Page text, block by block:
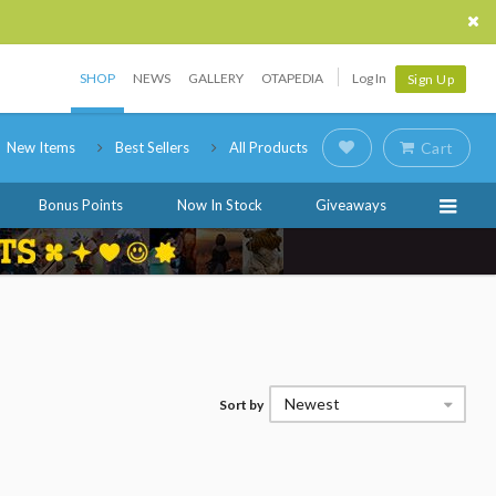
SHOP NEWS GALLERY OTAPEDIA Log In Sign Up
New Items Best Sellers All Products Cart
Bonus Points Now In Stock Giveaways
Sort by Newest